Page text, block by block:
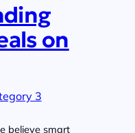
on
3
believe smart